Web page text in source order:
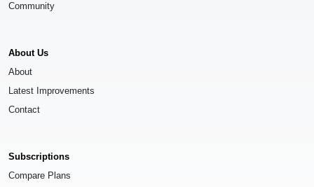
Community
About Us
About
Latest Improvements
Contact
Subscriptions
Compare Plans